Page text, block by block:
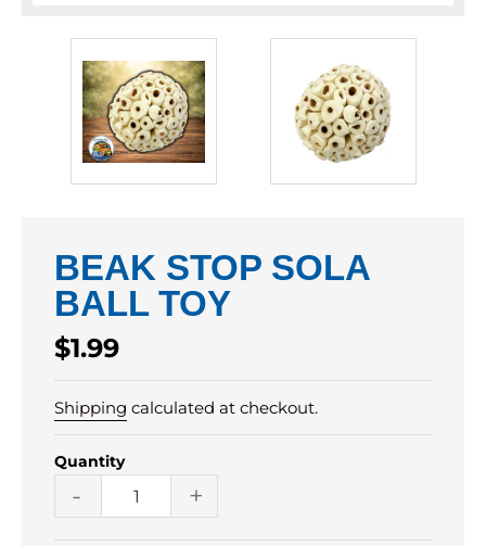
BEAK STOP SOLA
BALL TOY
Regular
price
$1.99
Shipping calculated at checkout.
Quantity
- +